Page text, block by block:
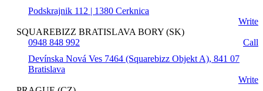
Podskrajnik 112 | 1380 Cerknica
Write
SQUAREBIZZ BRATISLAVA BORY (SK)
0948 848 992
Call
Devínska Nová Ves 7464 (Squarebizz Objekt A), 841 07
Bratislava
Write